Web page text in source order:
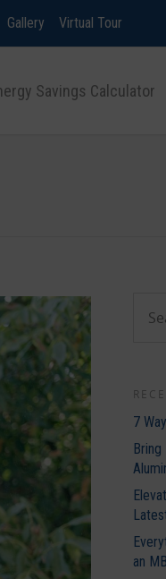
Gallery Virtual Tour
Savings Calculator
7
an